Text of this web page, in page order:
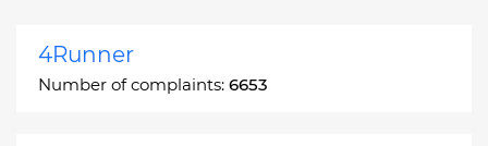
4Runner
Number of complaints: 6653